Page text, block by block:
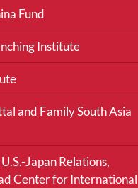
Fund
Institute
and Family South Asia
Japan Relations,
Center for International